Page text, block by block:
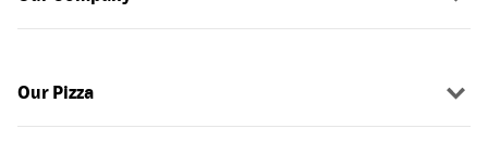
Our Pizza